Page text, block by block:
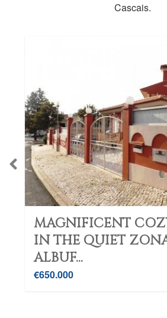
Cascais.
MAGNIFICENT
IN THE QUIET
ALBUF...
€650.000